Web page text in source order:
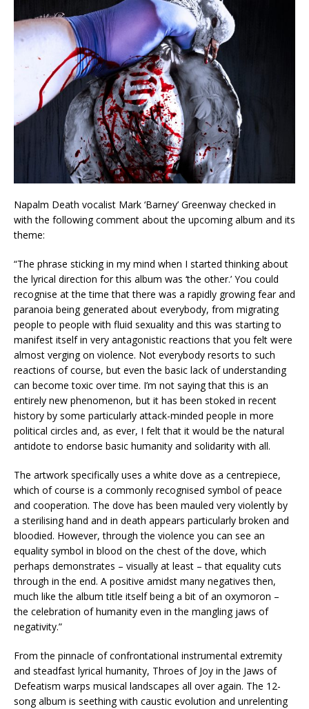
Napalm Death vocalist Mark ‘Barney’ Greenway checked in
with the following comment about the upcoming album and its
theme:
“The phrase sticking in my mind when I started thinking about
the lyrical direction for this album was ‘the other.’ You could
recognise at the time that there was a rapidly growing fear and
paranoia being generated about everybody, from migrating
people to people with fluid sexuality and this was starting to
manifest itself in very antagonistic reactions that you felt were
almost verging on violence. Not everybody resorts to such
reactions of course, but even the basic lack of understanding
can become toxic over time. I’m not saying that this is an
entirely new phenomenon, but it has been stoked in recent
history by some particularly attack-minded people in more
political circles and, as ever, I felt that it would be the natural
antidote to endorse basic humanity and solidarity with all.
The artwork specifically uses a white dove as a centrepiece,
which of course is a commonly recognised symbol of peace
and cooperation. The dove has been mauled very violently by
a sterilising hand and in death appears particularly broken and
bloodied. However, through the violence you can see an
equality symbol in blood on the chest of the dove, which
perhaps demonstrates – visually at least – that equality cuts
through in the end. A positive amidst many negatives then,
much like the album title itself being a bit of an oxymoron –
the celebration of humanity even in the mangling jaws of
negativity.”
From the pinnacle of confrontational instrumental extremity
and steadfast lyrical humanity, Throes of Joy in the Jaws of
Defeatism warps musical landscapes all over again. The 12-
song album is seething with caustic evolution and unrelenting